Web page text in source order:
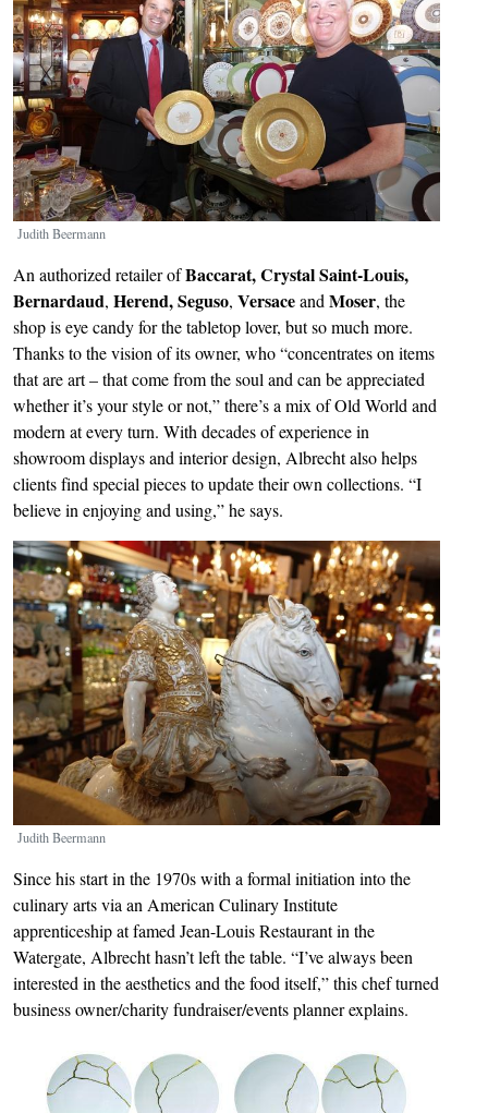
Judith Beermann
An authorized retailer ofBaccarat, Crystal Saint-Louis,
Bernardaud, Herend, Seguso, Versaceand Moser, the
shop is eye candy for the tabletop lover, but so much more.
Thanks to the vision of its owner, who “concentrates on items
that are art – that come from the soul and can be appreciated
whether it’s your style or not,” there’s a mix of Old World and
modern at every turn. With decades of experience in
showroom displays and interior design, Albrecht also helps
clients find special pieces to update their own collections. “I
believe in enjoying and using,” he says.
Image
Judith Beermann
Since his start in the 1970s with a formal initiation into the
culinary arts via an American Culinary Institute
apprenticeship at famed Jean-Louis Restaurant in the
Watergate, Albrecht hasn’t left the table. “I’ve always been
interested in the aesthetics and the food itself,” this chef turned
business owner/charity fundraiser/events planner explains.